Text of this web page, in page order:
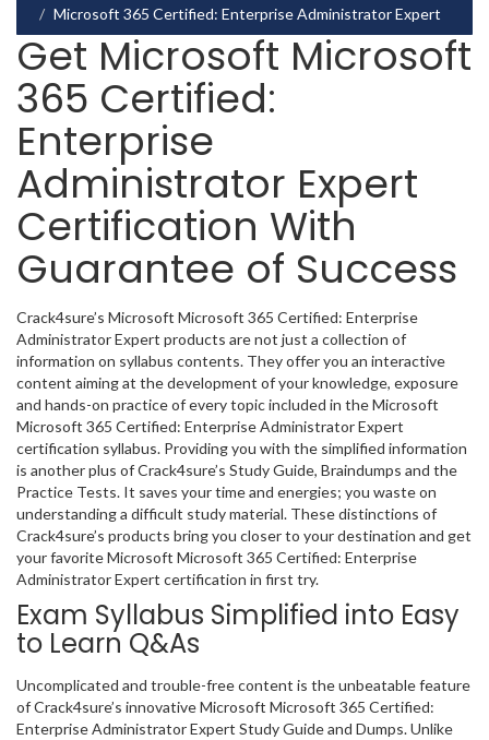
Microsoft 365 Certified: Enterprise Administrator Expert
Get Microsoft Microsoft
365 Certified:
Enterprise
Administrator Expert
Certification With
Guarantee of Success
Crack4sure’s Microsoft Microsoft 365 Certified: Enterprise
Administrator Expert products are not just a collection of
information on syllabus contents. They offer you an interactive
content aiming at the development of your knowledge, exposure
and hands-on practice of every topic included in the Microsoft
Microsoft 365 Certified: Enterprise Administrator Expert
certification syllabus. Providing you with the simplified information
is another plus of Crack4sure’s Study Guide, Braindumps and the
Practice Tests. It saves your time and energies; you waste on
understanding a difficult study material. These distinctions of
Crack4sure’s products bring you closer to your destination and get
your favorite Microsoft Microsoft 365 Certified: Enterprise
Administrator Expert certification in first try.
Exam Syllabus Simplified into Easy
to Learn Q&As
Uncomplicated and trouble-free content is the unbeatable feature
of Crack4sure’s innovative Microsoft Microsoft 365 Certified:
Enterprise Administrator Expert Study Guide and Dumps. Unlike